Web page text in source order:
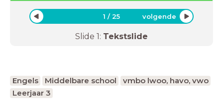
1 /25 volgende
Slide 1: Tekstslide
Engels Middelbare school
vmbo lwoo, havo, vwo
Leerjaar 3